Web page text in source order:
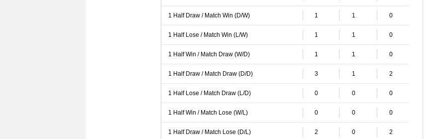
1 Half Draw / Match Win (D/W) 1 1 0
1 Half Lose / Match Win (L/W) 1 1 0
1 Half Win / Match Draw (W/D) 1 1 0
1 Half Draw / Match Draw (D/D) 3 1 2
1 Half Lose / Match Draw (L/D) 0 0 0
1 Half Win / Match Lose (W/L) 0 0 0
1 Half Draw / Match Lose (D/L) 2 0 2